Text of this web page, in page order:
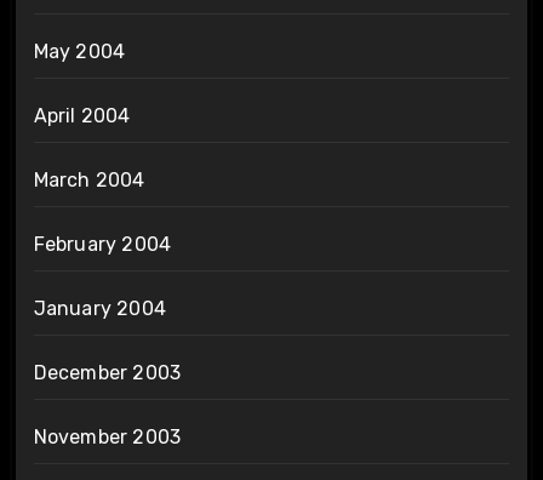
May 2004
April 2004
March 2004
February 2004
January 2004
December 2003
November 2003